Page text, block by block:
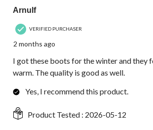
Arnulf
VERIFIED PURCHASER
2 months ago
I got these boots for the winter and they
warm. The quality is good as well.
Yes, I recommend this product.
Product Tested : 2026-05-12